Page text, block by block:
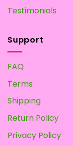
Testimonials
Support
FAQ
Terms
Shipping
Return Policy
Privacy Policy